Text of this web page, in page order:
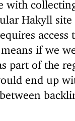
with
Hakyll site
access
if we
part of the
end up